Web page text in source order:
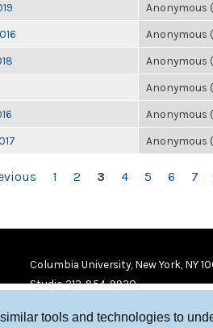
tools and technologies to
Anonymous
Anonymous
Anonymous
Anonymous
Anonymous
Anonymous
1 2 3 4 5 6 7
Columbia University, New York, NY
Studio 212-854-9920